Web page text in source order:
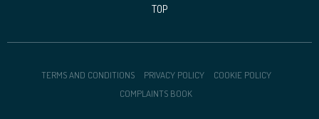
TOP
TERMS AND CONDITIONS PRIVACY POLICY
COOKIE POLICY
COMPLAINTS BOOK